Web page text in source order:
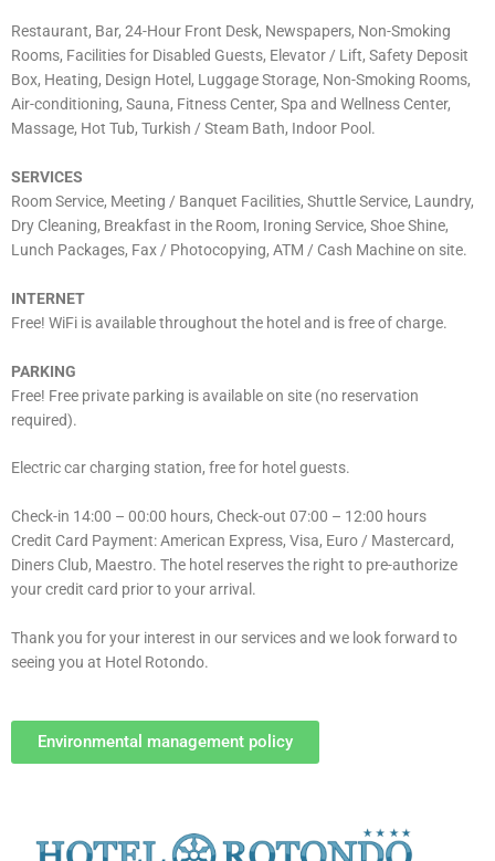
Restaurant, Bar, 24-Hour Front Desk, Newspapers, Non-Smoking
Rooms, Facilities for Disabled Guests, Elevator / Lift, Safety Deposit
Box, Heating, Design Hotel, Luggage Storage, Non-Smoking Rooms,
Air-conditioning, Sauna, Fitness Center, Spa and Wellness Center,
Massage, Hot Tub, Turkish / Steam Bath, Indoor Pool.
SERVICES
Room Service, Meeting / Banquet Facilities, Shuttle Service, Laundry,
Dry Cleaning, Breakfast in the Room, Ironing Service, Shoe Shine,
Lunch Packages, Fax / Photocopying, ATM / Cash Machine on site.
INTERNET
Free! WiFi is available throughout the hotel and is free of charge.
PARKING
Free! Free private parking is available on site (no reservation
required).
Electric car charging station, free for hotel guests.
Check-in 14:00 – 00:00 hours, Check-out 07:00 – 12:00 hours
Credit Card Payment: American Express, Visa, Euro / Mastercard,
Diners Club, Maestro. The hotel reserves the right to pre-authorize
your credit card prior to your arrival.
Thank you for your interest in our services and we look forward to
seeing you at Hotel Rotondo.
Environmental management policy